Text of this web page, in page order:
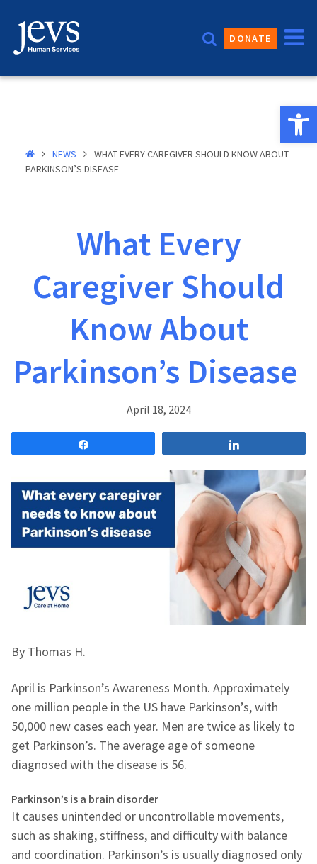
content
DONATE
NEWS
WHAT EVERY CAREGIVER SHOULD KNOW ABOUT
PARKINSON’S DISEASE
What Every
Caregiver Should
Know About
Parkinson’s Disease
April 18, 2024
By Thomas H.
April is Parkinson’s Awareness Month. Approximately
one million people in the US have Parkinson’s, with
50,000 new cases each year. Men are twice as likely to
get Parkinson’s. The average age of someone
diagnosed with the disease is 56.
Parkinson’s is a brain disorder
It causes unintended or uncontrollable movements,
such as shaking, stiffness, and difficulty with balance
and coordination. Parkinson’s is usually diagnosed only